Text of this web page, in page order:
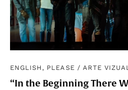
ENGLISH, PLEASE / ARTE
“In the Beginning There